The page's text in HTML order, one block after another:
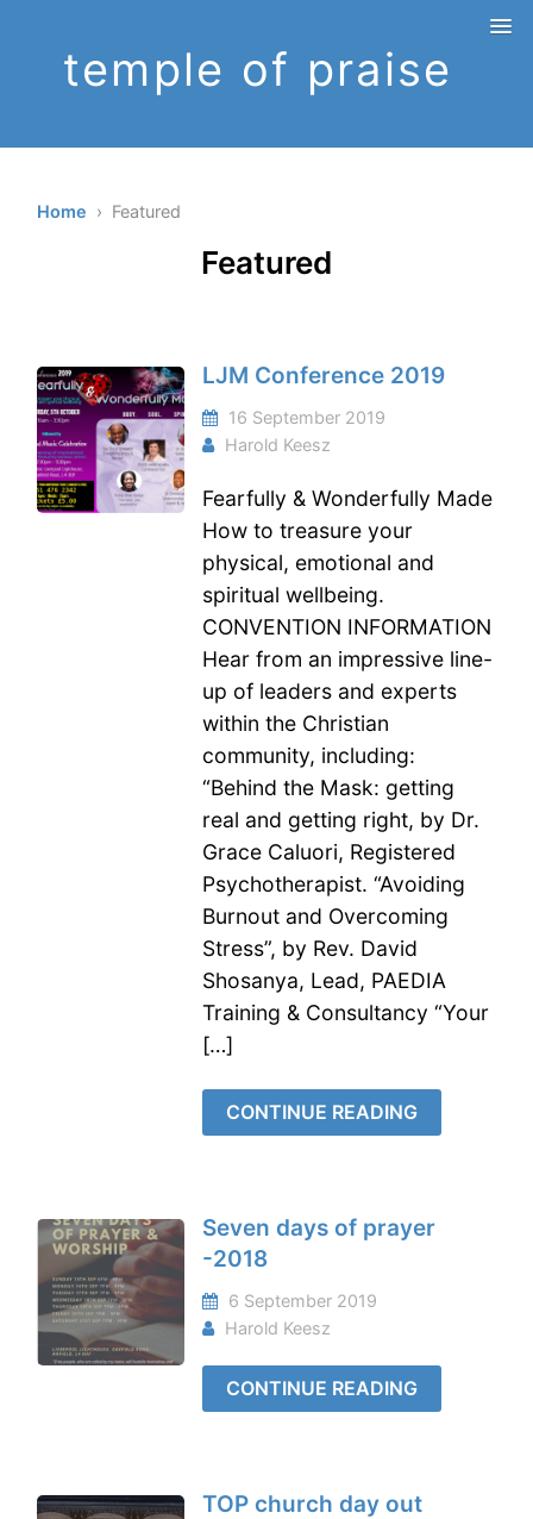
temple of praise
Home › Featured
Featured
LJM Conference 2019
16 September 2019
Harold Keesz
Fearfully & Wonderfully Made
How to treasure your
physical, emotional and
spiritual wellbeing.
CONVENTION INFORMATION
Hear from an impressive line-
up of leaders and experts
within the Christian
community, including:
“Behind the Mask: getting
real and getting right, by Dr.
Grace Caluori, Registered
Psychotherapist. “Avoiding
Burnout and Overcoming
Stress”, by Rev. David
Shosanya, Lead, PAEDIA
Training & Consultancy “Your
[…]
CONTINUE READING
Seven days of prayer
-2018
6 September 2019
Harold Keesz
CONTINUE READING
TOP church day out